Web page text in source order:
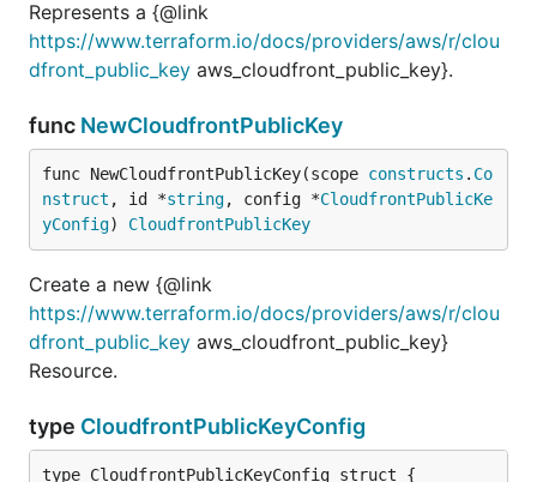
Represents a {@link
https://www.terraform.io/docs/providers/aws/r/clou
dfront_public_key aws_cloudfront_public_key}.
func NewCloudfrontPublicKey
func NewCloudfrontPublicKey(scope constructs . Co
nstruct , id *string, config *CloudfrontPublicKe
yConfig) CloudfrontPublicKey
Create a new {@link
https://www.terraform.io/docs/providers/aws/r/clou
dfront_public_key aws_cloudfront_public_key}
Resource.
type CloudfrontPublicKeyConfig